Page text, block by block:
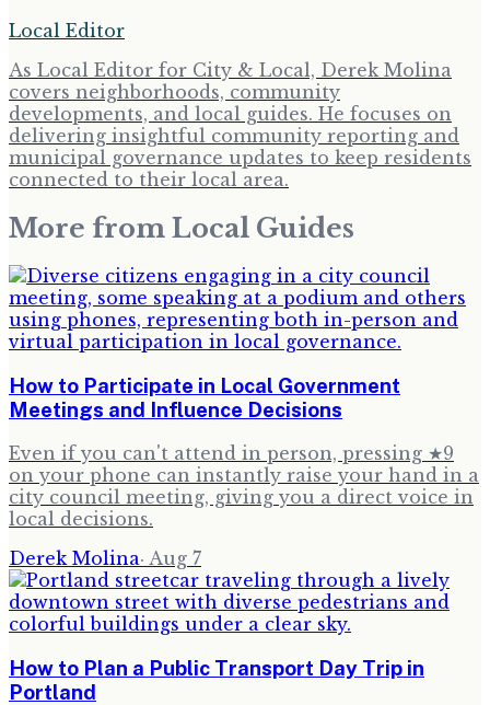
Local Editor
As Local Editor for City & Local, Derek Molina
covers neighborhoods, community
developments, and local guides. He focuses on
delivering insightful community reporting and
municipal governance updates to keep residents
connected to their local area.
More from Local Guides
How to Participate in Local Government
Meetings and Influence Decisions
Even if you can't attend in person, pressing ★9
on your phone can instantly raise your hand in a
city council meeting, giving you a direct voice in
local decisions.
Derek Molina· Aug 7
How to Plan a Public Transport Day Trip in
Portland